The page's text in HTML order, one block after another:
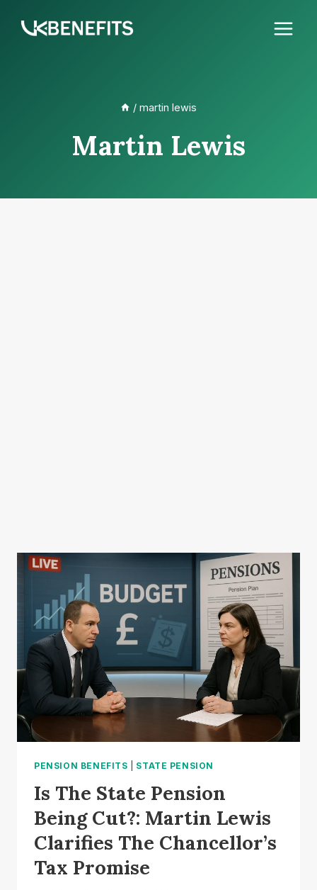
/ martin lewis
Martin Lewis
PENSION BENEFITS STATE PENSION
Is The State Pension
Being Cut?: Martin Lewis
Clarifies The Chancellor’s
Tax Promise